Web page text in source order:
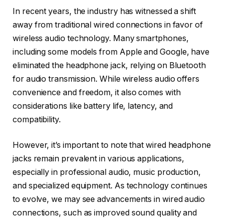
In recent years, the industry has witnessed a shift
away from traditional wired connections in favor of
wireless audio technology. Many smartphones,
including some models from Apple and Google, have
eliminated the headphone jack, relying on Bluetooth
for audio transmission. While wireless audio offers
convenience and freedom, it also comes with
considerations like battery life, latency, and
compatibility.
However, it’s important to note that wired headphone
jacks remain prevalent in various applications,
especially in professional audio, music production,
and specialized equipment. As technology continues
to evolve, we may see advancements in wired audio
connections, such as improved sound quality and